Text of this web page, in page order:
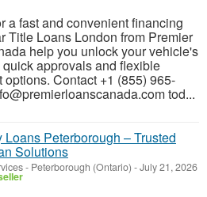
a fast and convenient financing
Title Loans London from Premier
help you unlock your vehicle's
approvals and flexible
options. Contact +1 (855) 965-
tod...
Loans Peterborough – Trusted
Solutions
- Peterborough (Ontario) -July 21, 2026